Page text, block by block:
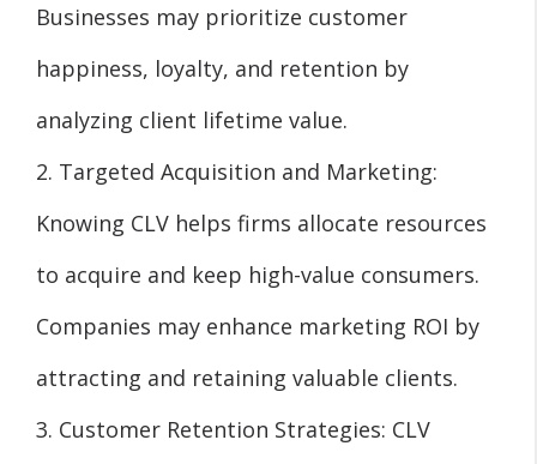
Businesses may prioritize customer
happiness, loyalty, and retention by
analyzing client lifetime value.
2. Targeted Acquisition and Marketing:
Knowing CLV helps firms allocate resources
to acquire and keep high-value consumers.
Companies may enhance marketing ROI by
attracting and retaining valuable clients.
3. Customer Retention Strategies: CLV